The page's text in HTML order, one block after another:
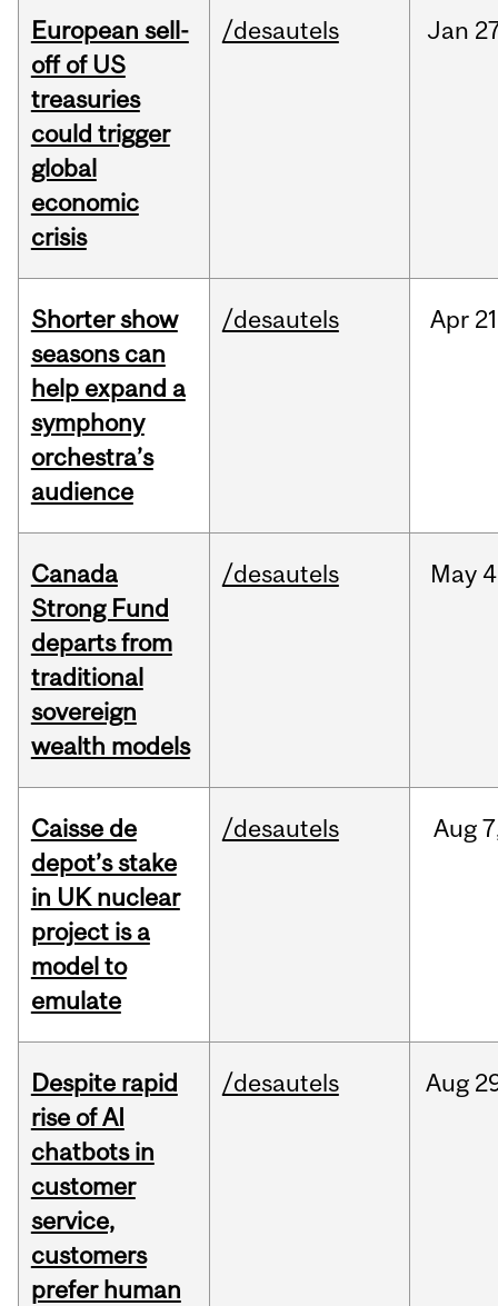
European sell-
off of US
treasuries
could trigger
global
economic
crisis
/desautels Jan
Shorter show
seasons can
help expand a
symphony
orchestra’s
audience
/desautels Apr
Canada
Strong Fund
departs from
traditional
sovereign
wealth models
/desautels May
Caisse de
depot’s stake
in UK nuclear
project is a
model to
emulate
/desautels Aug
Despite rapid
rise of AI
chatbots in
customer
service,
customers
prefer human
/desautels Aug